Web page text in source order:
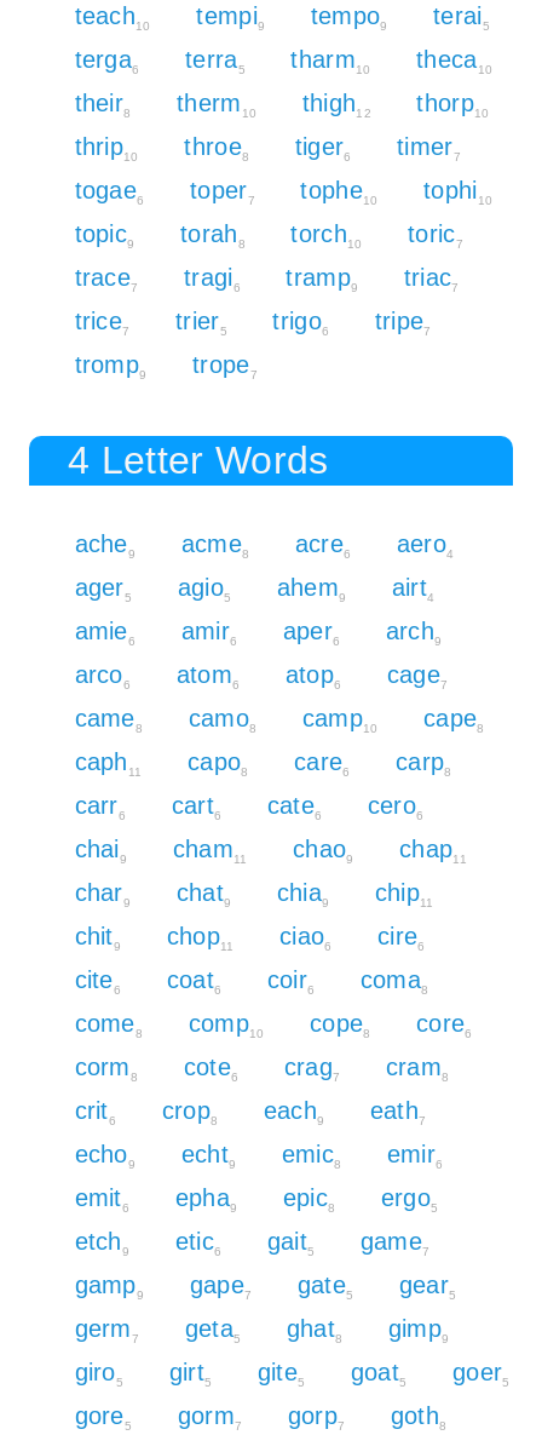
teach10 tempi9 tempo9 terai5
terga6 terra5 tharm10 theca10
their8 therm 10 thigh12 thorp10
thrip10 throe8 tiger6 timer7
togae6 toper7 tophe10 tophi 10
topic9 torah8 torch10 toric7
trace7 tragi6 tramp9 triac7
trice7 trier5 trigo6 tripe7
tromp9 trope7
4 Letter Words
ache9 acme8 acre6 aero4
ager5 agio5 ahem9 airt4
amie6 amir6 aper6 arch9
arco6 atom6 atop6 cage7
came8 camo8 camp10 cape8
caph 11 capo8 care6 carp8
carr6 cart6 cate6 cero6
chai9 cham11 chao9 chap11
char9 chat9 chia9 chip11
chit9 chop11 ciao6 cire6
cite6 coat6 coir6 coma8
come8 comp10 cope8 core6
corm8 cote6 crag7 cram8
crit6 crop8 each9 eath7
echo9 echt9 emic8 emir6
emit6 epha9 epic8 ergo5
etch9 etic6 gait5 game7
gamp9 gape7 gate5 gear5
germ7 geta5 ghat8 gimp9
giro5 girt5 gite5 goat5 goer5
gore5 gorm7 gorp7 goth8